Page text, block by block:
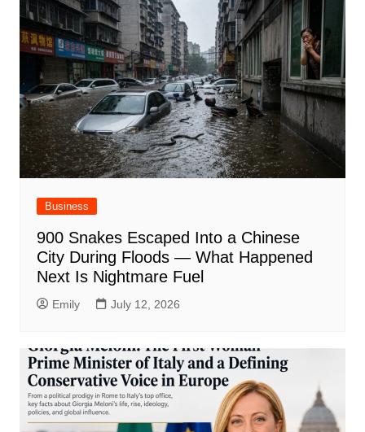
Business
900 Snakes Escaped Into a Chinese
City During Floods — What Happened
Next Is Nightmare Fuel
Emily July 12, 2026